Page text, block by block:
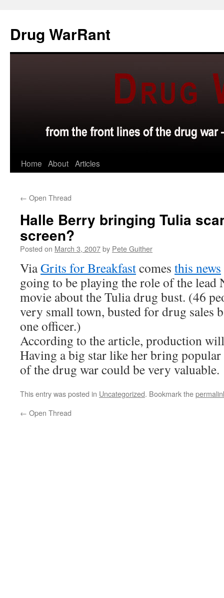
content
Drug WarRant
Home About Articles
← Open Thread
Halle Berry bringing Tulia
screen?
Posted on March 3, 2007by Pete Guither
ViaGrits for Breakfastcomes this news
going to be playing the role of the lead
movie about the Tulia drug bust. (46
very small town, busted for drug sales
one officer.)
According to the article, production
Having a big star like her bring
of the drug war could be very valuable.
This entry was posted in Uncategorized. Bookmark the
← Open Thread